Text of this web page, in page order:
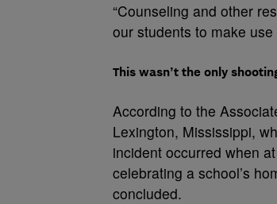
“Counseling and other
our students to make
This wasn’t the only
According to the
Lexington, Mississippi,
incident occurred when
celebrating a school’s
concluded.